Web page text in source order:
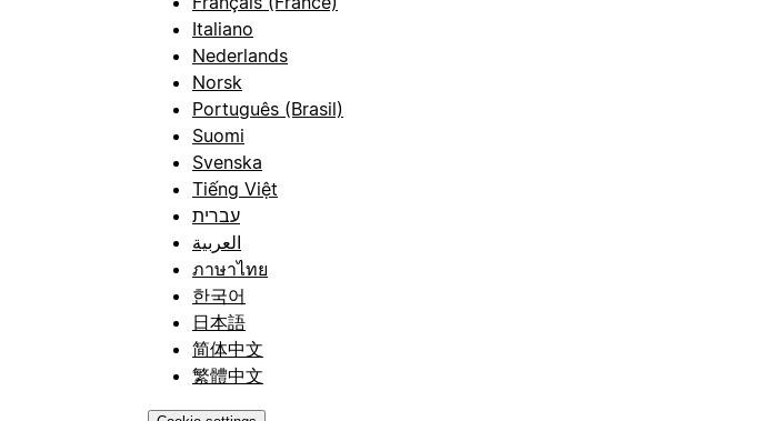
Italiano
Nederlands
Norsk
Português (Brasil)
Suomi
Svenska
Tiếng Việt
עברית
العربية
ภาษาไทย
한국어
日本語
简体中文
繁體中文